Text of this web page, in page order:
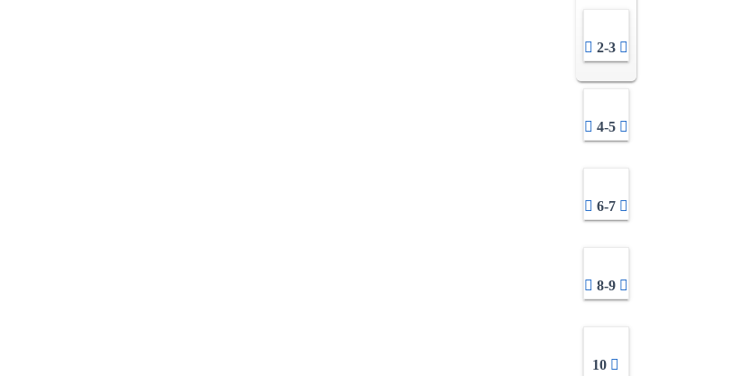
2-3
4-5
6-7
8-9
10